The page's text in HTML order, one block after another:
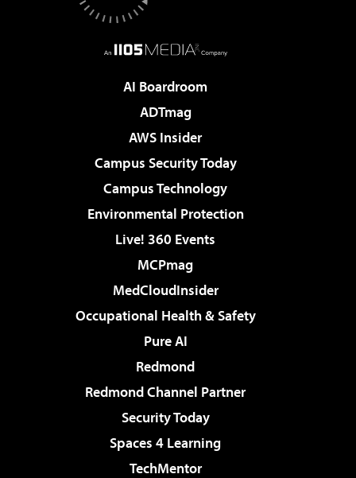
AI Boardroom
ADTmag
AWS Insider
Campus Security Today
Campus Technology
Environmental Protection
Live! 360 Events
MCPmag
MedCloudInsider
Occupational Health & Safety
Pure AI
Redmond
Redmond Channel Partner
Security Today
Spaces 4 Learning
TechMentor